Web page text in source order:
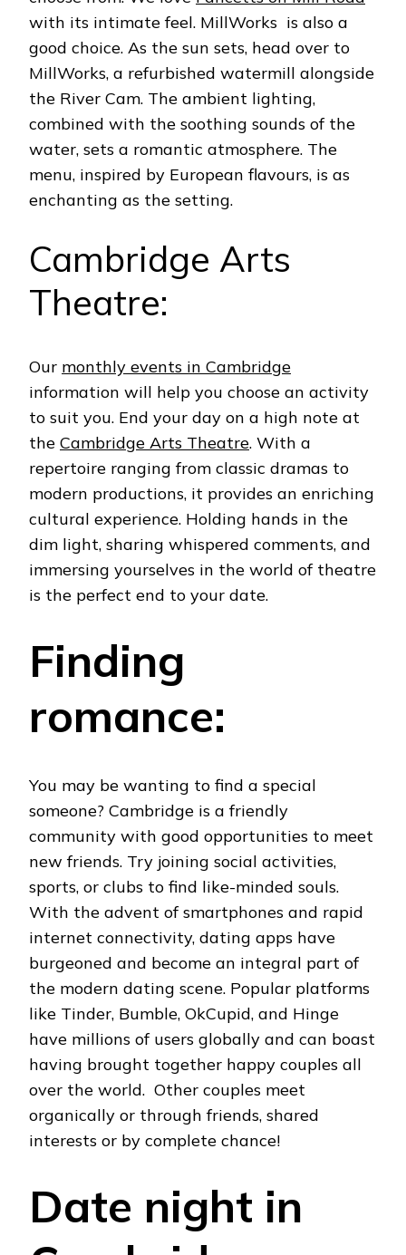
with its intimate feel. MillWorks is also a
good choice. As the sun sets, head over to
MillWorks, a refurbished watermill alongside
the River Cam. The ambient lighting,
combined with the soothing sounds of the
water, sets a romantic atmosphere. The
menu, inspired by European flavours, is as
enchanting as the setting.
Cambridge Arts
Theatre:
Our monthly events in Cambridge
information will help you choose an activity
to suit you. End your day on a high note at
the Cambridge Arts Theatre. With a
repertoire ranging from classic dramas to
modern productions, it provides an enriching
cultural experience. Holding hands in the
dim light, sharing whispered comments, and
immersing yourselves in the world of theatre
is the perfect end to your date.
Finding
romance:
You may be wanting to find a special
someone? Cambridge is a friendly
community with good opportunities to meet
new friends. Try joining social activities,
sports, or clubs to find like-minded souls.
With the advent of smartphones and rapid
internet connectivity, dating apps have
burgeoned and become an integral part of
the modern dating scene. Popular platforms
like Tinder, Bumble, OkCupid, and Hinge
have millions of users globally and can boast
having brought together happy couples all
over the world. Other couples meet
organically or through friends, shared
interests or by complete chance!
Date night in